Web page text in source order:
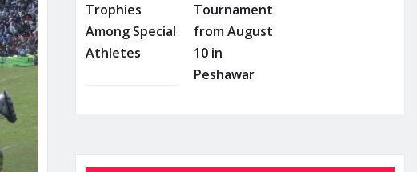
Trophies
Among Special
Athletes
Tournament
from August
10 in
Peshawar